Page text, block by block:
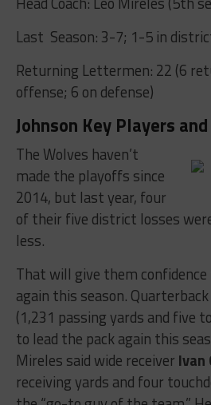
Last Season: 3-7; 1-5 in
Returning Lettermen: 22 (6
offense; 6 on defense)
Johnson Key Players
The Wolves haven’t
made the playoffs since
2014, but last year, four
of their five district losses
less.
That will give them
again this season. Quarterback
(1,231 passing yards and five
to lead the pack again this
Mireles said wide receiver Ivan
receiving yards and four